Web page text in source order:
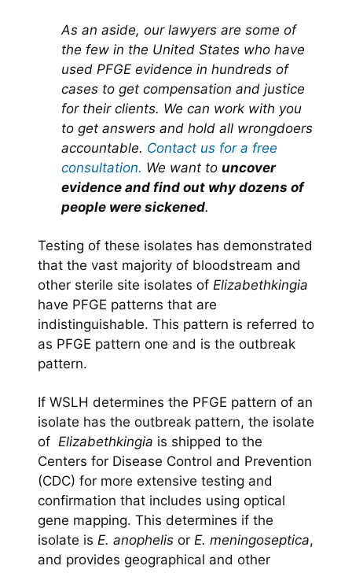
As an aside, our lawyers are some of
the few in the United States who have
used PFGE evidence in hundreds of
cases to get compensation and justice
for their clients. We can work with you
to get answers and hold all wrongdoers
accountable. Contact us for a free
consultation. We want to uncover
evidence and find out why dozens of
people were sickened.
Testing of these isolates has demonstrated
that the vast majority of bloodstream and
other sterile site isolates of Elizabethkingia
have PFGE patterns that are
indistinguishable. This pattern is referred to
as PFGE pattern one and is the outbreak
pattern.
If WSLH determines the PFGE pattern of an
isolate has the outbreak pattern, the isolate
of Elizabethkingia is shipped to the
Centers for Disease Control and Prevention
(CDC) for more extensive testing and
confirmation that includes using optical
gene mapping. This determines if the
isolate is E. anophelis or E. meningoseptica,
and provides geographical and other